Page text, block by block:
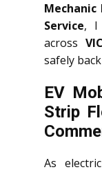
Mechanic
Service, I
across VIC
safely
EV
Strip
As